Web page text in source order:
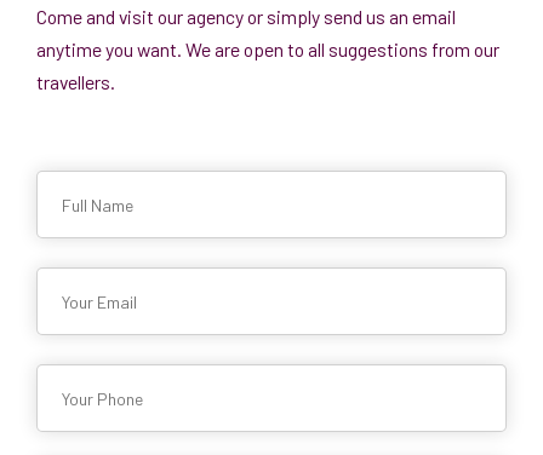
Come and visit our agency or simply send us an email
anytime you want. We are open to all suggestions from our
travellers.